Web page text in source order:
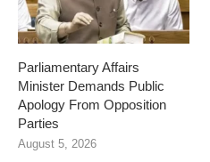
Parliamentary Affairs
Minister Demands Public
Apology From Opposition
Parties
August 5, 2026